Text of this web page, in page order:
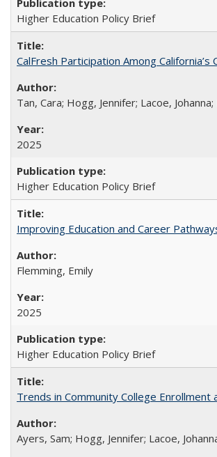
Higher Education Policy Brief
CalFresh Participation Among
Tan, Cara; Hogg, Jennifer; Lacoe,
2025
Higher Education Policy Brief
Improving Education and Career
Flemming, Emily
2025
Higher Education Policy Brief
Trends in Community College Enrollment
Ayers, Sam; Hogg, Jennifer; Lacoe,